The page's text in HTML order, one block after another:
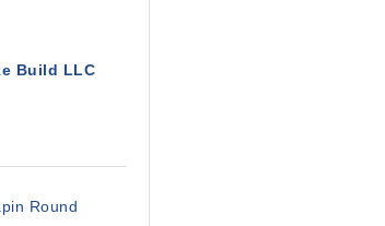
Build LLC
Round